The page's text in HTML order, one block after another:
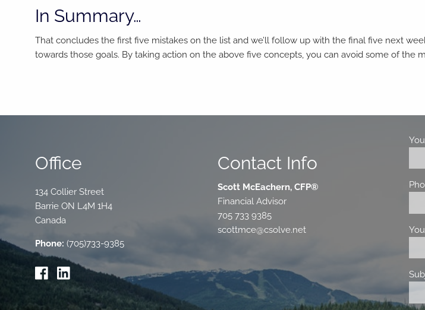
In Summary…
That concludes the first five mistakes on the list and we’ll follow up with the final five next
towards those goals. By taking action on the above five concepts, you can avoid some of the
Office
134 Collier Street
Barrie ON L4M 1H4
Canada
Phone: (705)733-9385
Contact Info
Scott McEachern, CFP®
Financial Advisor
705 733 9385
scottmce@csolve.net